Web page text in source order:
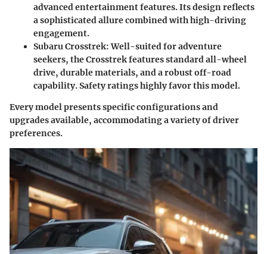
advanced entertainment features. Its design reflects
a sophisticated allure combined with high-driving
engagement.
Subaru Crosstrek: Well-suited for adventure
seekers, the Crosstrek features standard all-wheel
drive, durable materials, and a robust off-road
capability. Safety ratings highly favor this model.
Every model presents specific configurations and
upgrades available, accommodating a variety of driver
preferences.